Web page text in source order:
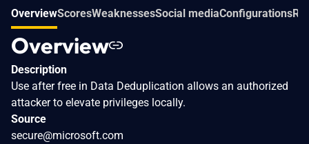
OverviewScoresWeaknessesSocial mediaConfigurations
Overview
Description
Use after free in Data Deduplication allows an authorized
attacker to elevate privileges locally.
Source
secure@microsoft.com